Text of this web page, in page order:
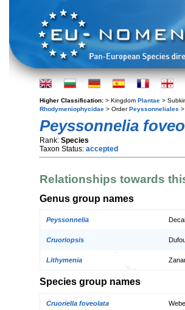
Higher Classification: > Kingdom Plantae >
Rhodymeniophycidae > OrderPeyssonneliales
Peyssonnelia
Rank: Species
Taxon Status: accepted
Relationships towards
Genus group names
Peyssonnelia
Cruoriopsis
Lithymenia
Species group names
Cruoriella foveolata